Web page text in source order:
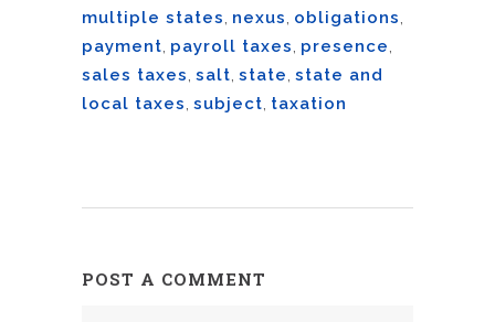
multiple states, nexus, obligations,
payment, payroll taxes, presence,
sales taxes, salt, state, state and
local taxes, subject, taxation
POST A COMMENT